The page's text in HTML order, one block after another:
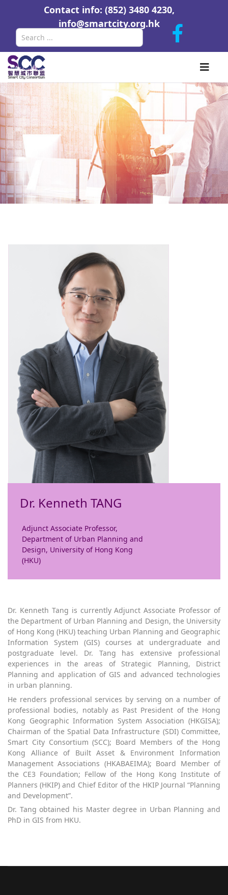
Contact info: (852) 3480 4230,
info@smartcity.org.hk
Dr. Kenneth TANG
Adjunct Associate Professor,
Department of Urban Planning and
Design, University of Hong Kong
(HKU)
Dr. Kenneth Tang is currently Adjunct Associate Professor of
the Department of Urban Planning and Design, the University
of Hong Kong (HKU) teaching Urban Planning and Geographic
Information System (GIS) courses at undergraduate and
postgraduate level. Dr. Tang has extensive professional
experiences in the areas of Strategic Planning, District
Planning and application of GIS and advanced technologies
in urban planning.
He renders professional services by serving on a number of
professional bodies, notably as Past President of the Hong
Kong Geographic Information System Association (HKGISA);
Chairman of the Spatial Data Infrastructure (SDI) Committee,
Smart City Consortium (SCC); Board Members of the Hong
Kong Alliance of Built Asset & Environment Information
Management Associations (HKABAEIMA); Board Member of
the CE3 Foundation; Fellow of the Hong Kong Institute of
Planners (HKIP) and Chief Editor of the HKIP Journal “Planning
and Development”.
Dr. Tang obtained his Master degree in Urban Planning and
PhD in GIS from HKU.